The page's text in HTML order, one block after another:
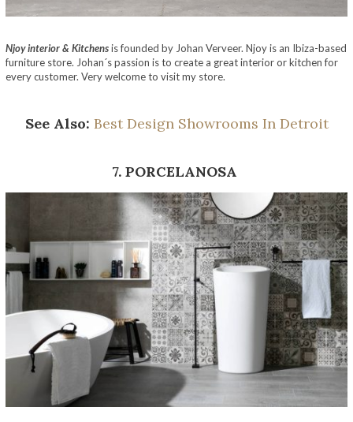
Njoy interior & Kitchensis founded by Johan Verveer. Njoy is an Ibiza-based
furniture store. Johan´s passion is to create a great interior or kitchen for
every customer. Very welcome to visit my store.
See Also: Best Design Showrooms In Detroit
7. PORCELANOSA